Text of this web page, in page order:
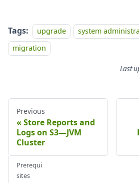
Tags: upgrade system
migration
Last
Previous
Store Reports and
Logs on S3—JVM
Cluster
Prerequi
sites